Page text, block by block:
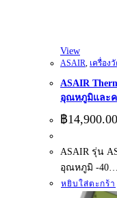
View
ASAIR, เครื่อ
ASAIR
อุณหภูมิและ
฿
ASAIR รุ่น
อุณหภูมิ -40…
หยิบใส่ตะกร้า